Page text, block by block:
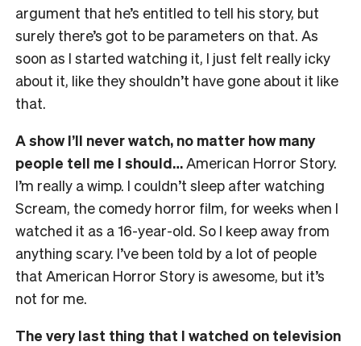
argument that he’s entitled to tell his story, but
surely there’s got to be parameters on that. As
soon as I started watching it, I just felt really icky
about it, like they shouldn’t have gone about it like
that.
A show I’ll never watch, no matter how many
people tell me I should… American Horror Story.
I’m really a wimp. I couldn’t sleep after watching
Scream, the comedy horror film, for weeks when I
watched it as a 16-year-old. So I keep away from
anything scary. I’ve been told by a lot of people
that American Horror Story is awesome, but it’s
not for me.
The very last thing that I watched on television